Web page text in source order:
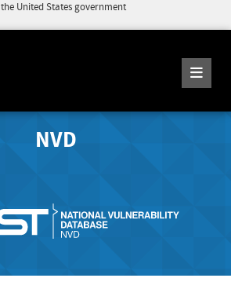
United States government
NVD